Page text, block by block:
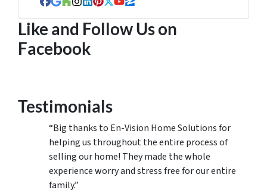
Facebook
Google Business
Houzz
Instagram
LinkedIn
Pinterest
Twitter
YouTube
Zillow
Like and Follow Us on
Facebook
Testimonials
“Big thanks to En-Vision Home Solutions for
helping us throughout the entire process of
selling our home! They made the whole
experience worry and stress free for our entire
family.”